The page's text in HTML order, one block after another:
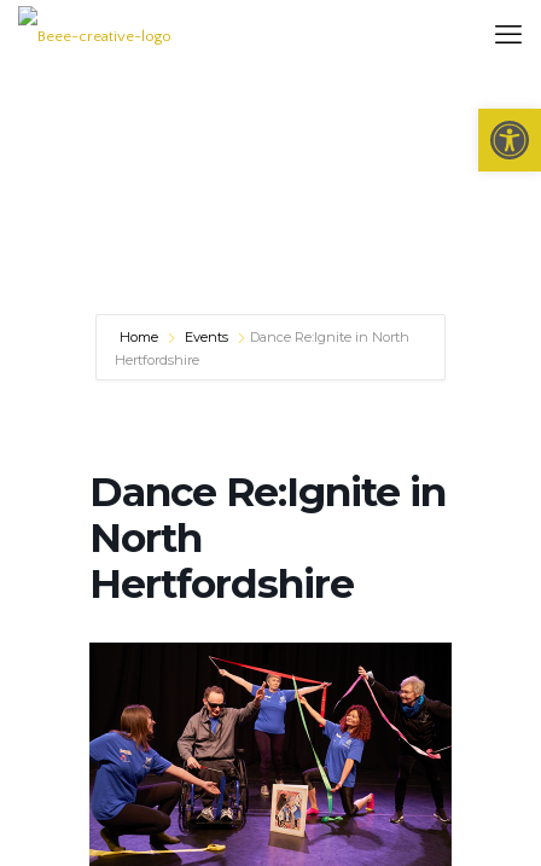
Home Events
Dance Re:Ignite in North
Hertfordshire
Dance Re:Ignite in
North
Hertfordshire